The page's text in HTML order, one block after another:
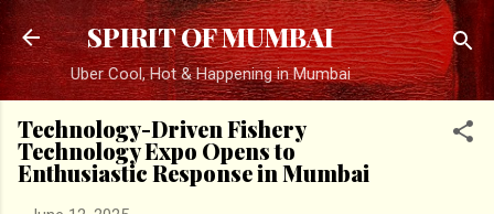
Skip to main content
SPIRIT OF MUMBAI
Uber Cool, Hot & Happening in Mumbai
Technology-Driven Fishery
Technology Expo Opens to
Enthusiastic Response in Mumbai